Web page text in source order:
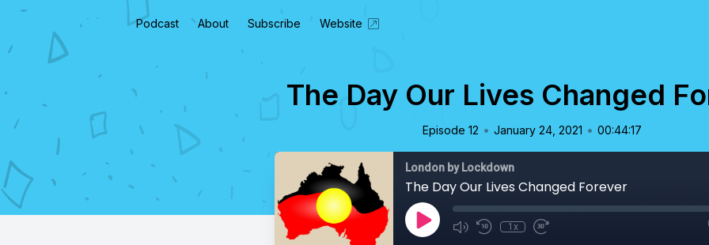
Podcast About Subscribe Website
The Day Our Lives Changed
Episode 12 • January 24, 2021 • 00:44:17
London by Lockdown
The Day Our Lives Changed Forever
1x